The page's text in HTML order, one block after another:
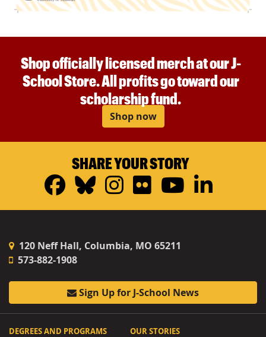
Shop officially licensed merch at our J-
School Store. All profits go toward our
scholarship fund.
Shop now
SHARE YOUR STORY
Facebook
Bluesky
Instagram
FlickrYouTube
120 Neff Hall, Columbia, MO 65211
573-882-1908
Sign Up for J-School News
DEGREES AND PROGRAMS OUR STORIES